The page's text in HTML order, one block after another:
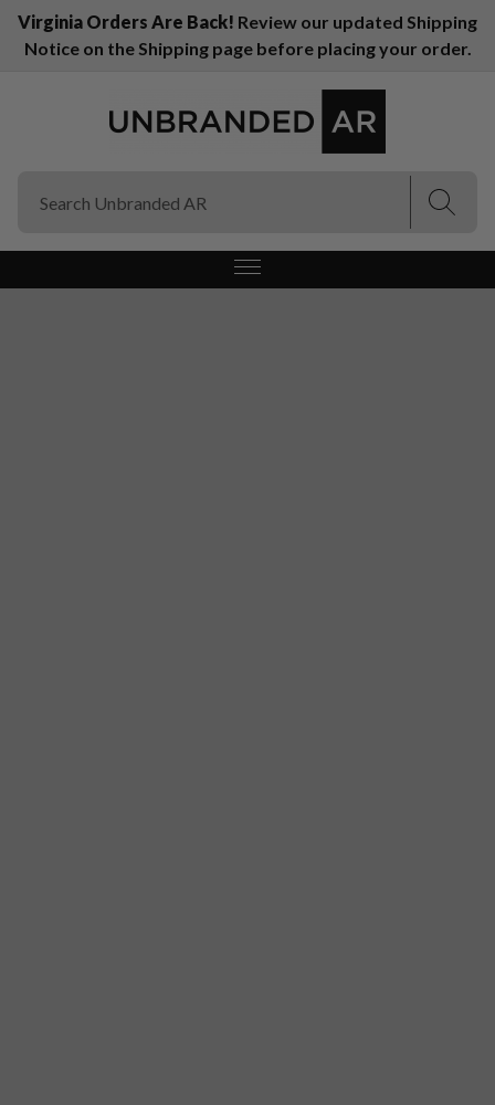
Virginia Orders Are Back! Review our updated Shipping
Notice on the Shipping page before placing your order.
(Esc)
(Esc)